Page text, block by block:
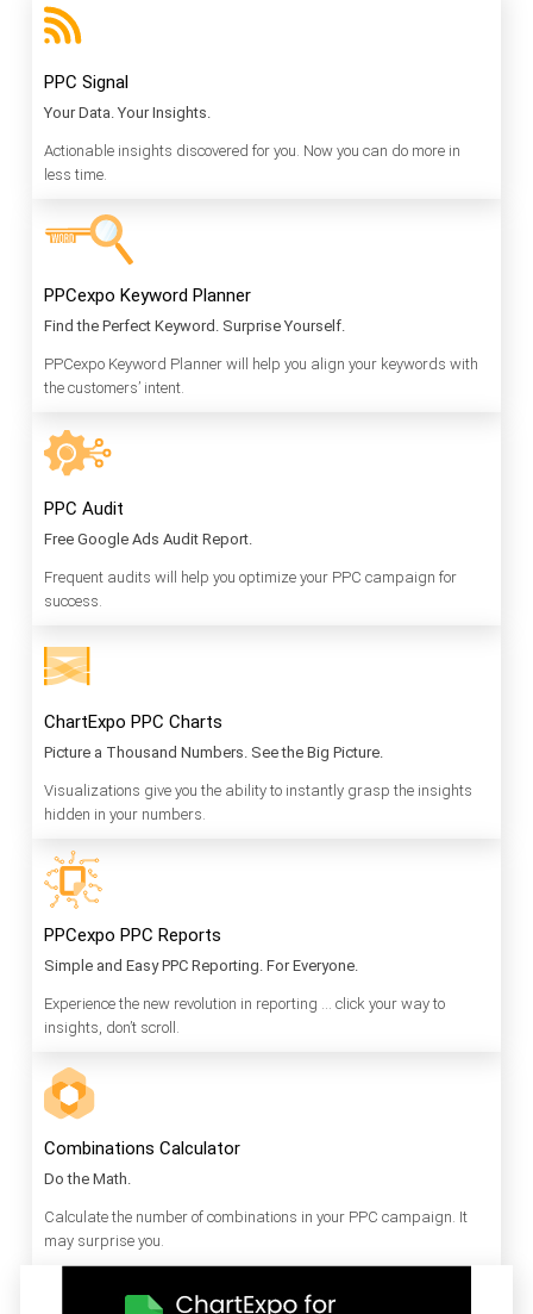
PPC Signal
Your Data. Your Insights.
Actionable insights discovered for you. Now you can do more in
less time.
PPCexpo Keyword Planner
Find the Perfect Keyword. Surprise Yourself.
PPCexpo Keyword Planner will help you align your keywords with
the customers’ intent.
PPC Audit
Free Google Ads Audit Report.
Frequent audits will help you optimize your PPC campaign for
success.
ChartExpo PPC Charts
Picture a Thousand Numbers. See the Big Picture.
Visualizations give you the ability to instantly grasp the insights
hidden in your numbers.
PPCexpo PPC Reports
Simple and Easy PPC Reporting. For Everyone.
Experience the new revolution in reporting … click your way to
insights, don’t scroll.
Combinations Calculator
Do the Math.
Calculate the number of combinations in your PPC campaign. It
may surprise you.